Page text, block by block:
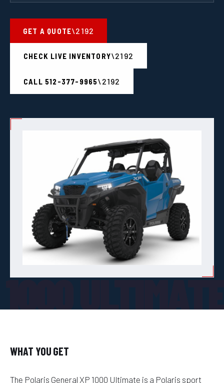
GET A QUOTE
CHECK LIVE INVENTORY
CALL 512-377-9965
WHAT YOU GET
The Polaris General XP 1000 Ultimate is a Polaris sport